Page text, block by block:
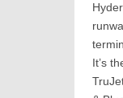
It’s